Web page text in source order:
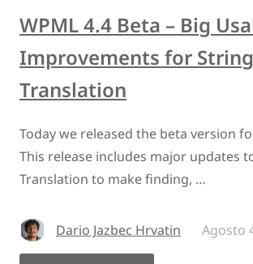
WPML 4.4 Beta – Big
Improvements for String
Translation
Today we released the beta version
This release includes major updates
Translation to make finding, …
Dario Jazbec Hrvatin Agosto